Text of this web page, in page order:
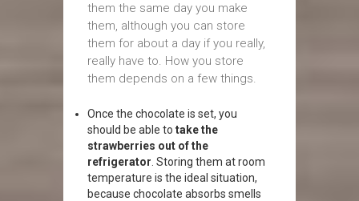
them the same day you make
them, although you can store
them for about a day if you really,
really have to. How you store
them depends on a few things.
Once the chocolate is set, you
should be able to take the
strawberries out of the
refrigerator . Storing them at room
temperature is the ideal situation,
because chocolate absorbs smells